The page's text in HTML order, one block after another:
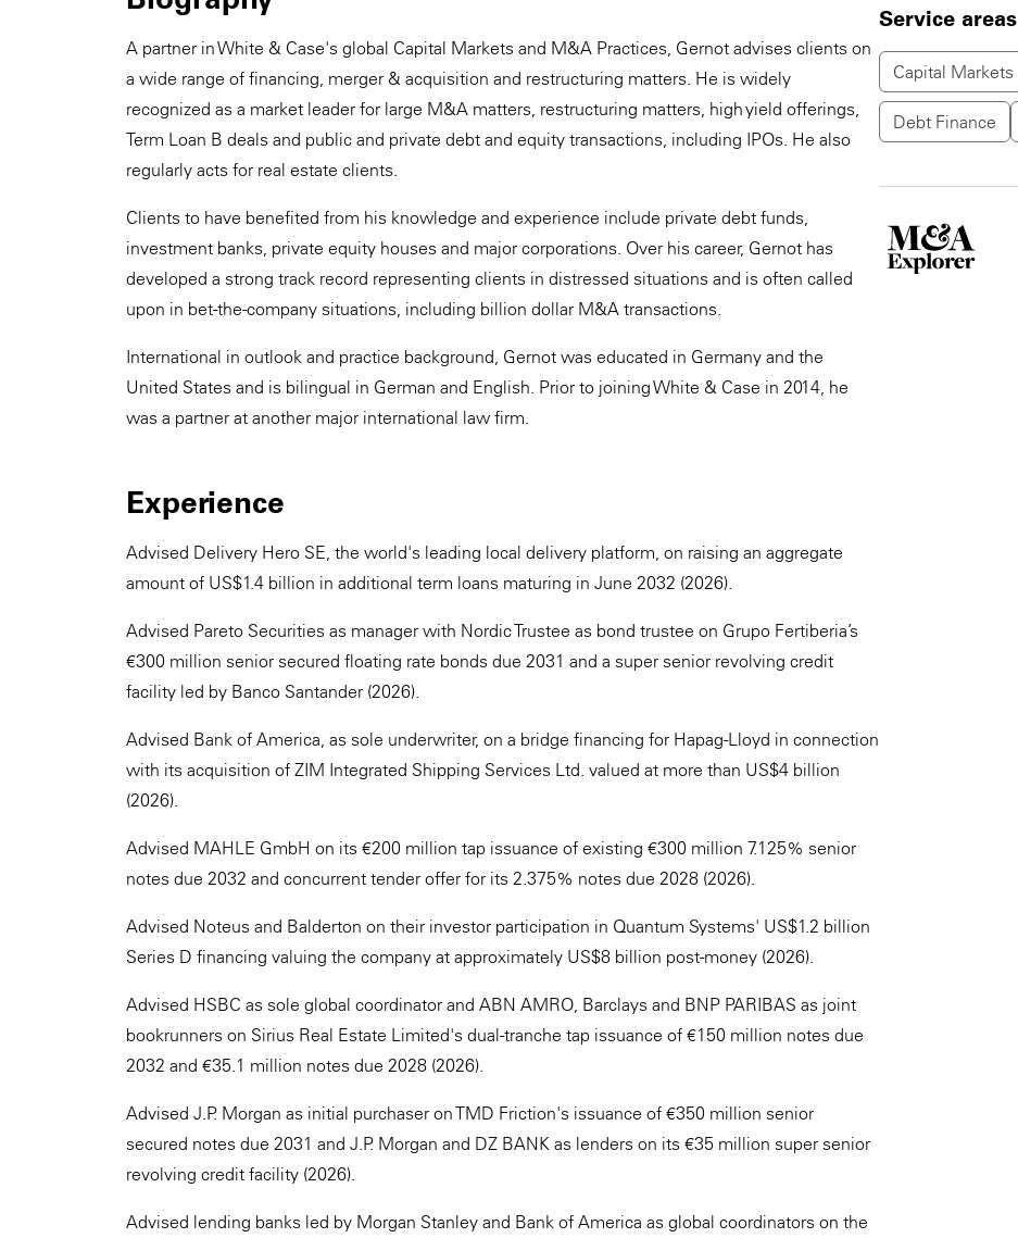
A partner in White & Case's global Capital Markets and M&A Practices, Gernot advises clients on
a wide range of financing, merger & acquisition and restructuring matters. He is widely
recognized as a market leader for large M&A matters, restructuring matters, high yield offerings,
Term Loan B deals and public and private debt and equity transactions, including IPOs. He also
regularly acts for real estate clients.
Clients to have benefited from his knowledge and experience include private debt funds,
investment banks, private equity houses and major corporations. Over his career, Gernot has
developed a strong track record representing clients in distressed situations and is often called
upon in bet-the-company situations, including billion dollar M&A transactions.
International in outlook and practice background, Gernot was educated in Germany and the
United States and is bilingual in German and English. Prior to joining White & Case in 2014, he
was a partner at another major international law firm.
Experience
Advised Delivery Hero SE, the world's leading local delivery platform, on raising an aggregate
amount of US$1.4 billion in additional term loans maturing in June 2032 (2026).
Advised Pareto Securities as manager with Nordic Trustee as bond trustee on Grupo Fertiberia’s
€300 million senior secured floating rate bonds due 2031 and a super senior revolving credit
facility led by Banco Santander (2026).
Advised Bank of America, as sole underwriter, on a bridge financing for Hapag-Lloyd in connection
with its acquisition of ZIM Integrated Shipping Services Ltd. valued at more than US$4 billion
(2026).
Advised MAHLE GmbH on its €200 million tap issuance of existing €300 million 7.125% senior
notes due 2032 and concurrent tender offer for its 2.375% notes due 2028 (2026).
Advised Noteus and Balderton on their investor participation in Quantum Systems' US$1.2 billion
Series D financing valuing the company at approximately US$8 billion post-money (2026).
Advised HSBC as sole global coordinator and ABN AMRO, Barclays and BNP PARIBAS as joint
bookrunners on Sirius Real Estate Limited's dual-tranche tap issuance of €150 million notes due
2032 and €35.1 million notes due 2028 (2026).
Advised J.P. Morgan as initial purchaser on TMD Friction's issuance of €350 million senior
secured notes due 2031 and J.P. Morgan and DZ BANK as lenders on its €35 million super senior
revolving credit facility (2026).
Advised lending banks led by Morgan Stanley and Bank of America as global coordinators on the
Service areas
Capital Markets
Debt Finance